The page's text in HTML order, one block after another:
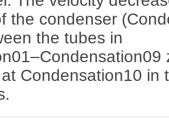
the condenser
the tubes in
Condensation10 in